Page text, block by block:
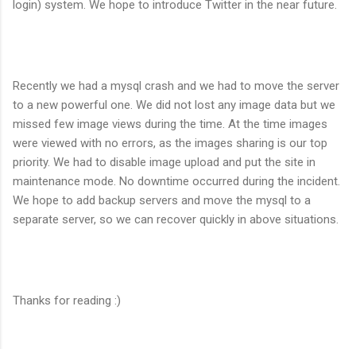
login) system. We hope to introduce Twitter in the near future.
Recently we had a mysql crash and we had to move the server
to a new powerful one. We did not lost any image data but we
missed few image views during the time. At the time images
were viewed with no errors, as the images sharing is our top
priority. We had to disable image upload and put the site in
maintenance mode. No downtime occurred during the incident.
We hope to add backup servers and move the mysql to a
separate server, so we can recover quickly in above situations.
Thanks for reading :)